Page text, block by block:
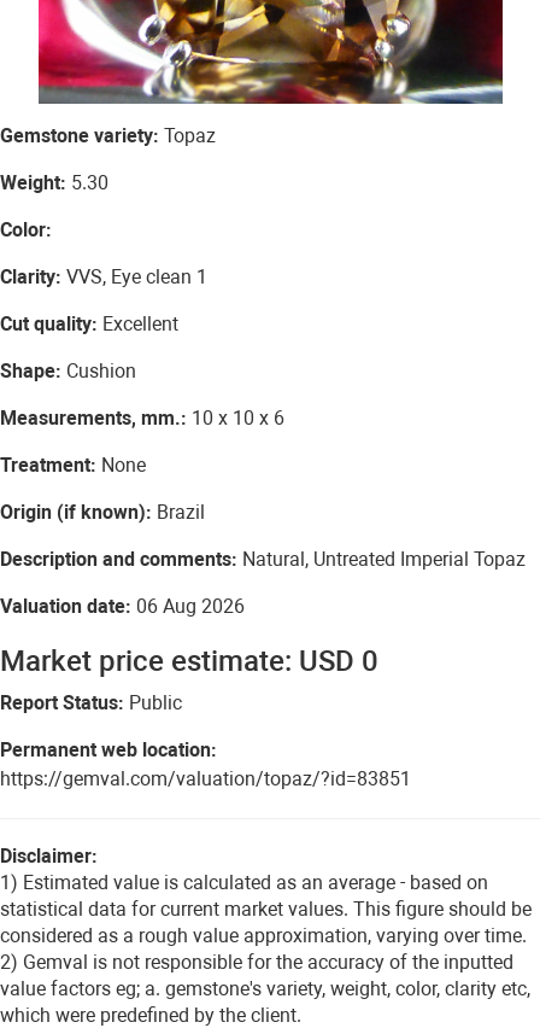
Gemstone variety: Topaz
Weight: 5.30
Color:
Clarity: VVS, Eye clean 1
Cut quality: Excellent
Shape: Cushion
Measurements, mm.: 10 x 10 x 6
Treatment: None
Origin (if known): Brazil
Description and comments: Natural, Untreated Imperial Topaz
Valuation date: 06 Aug 2026
Market price estimate: USD 0
Report Status: Public
Permanent web location:
https://gemval.com/valuation/topaz/?id=83851
Disclaimer:
1) Estimated value is calculated as an average - based on
statistical data for current market values. This figure should be
considered as a rough value approximation, varying over time.
2) Gemval is not responsible for the accuracy of the inputted
value factors eg; a. gemstone's variety, weight, color, clarity etc,
which were predefined by the client.